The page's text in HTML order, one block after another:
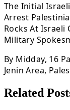
The Initial
Arrest
Rocks At Israeli
Military
By Midday, 16
Jenin Area,
Related